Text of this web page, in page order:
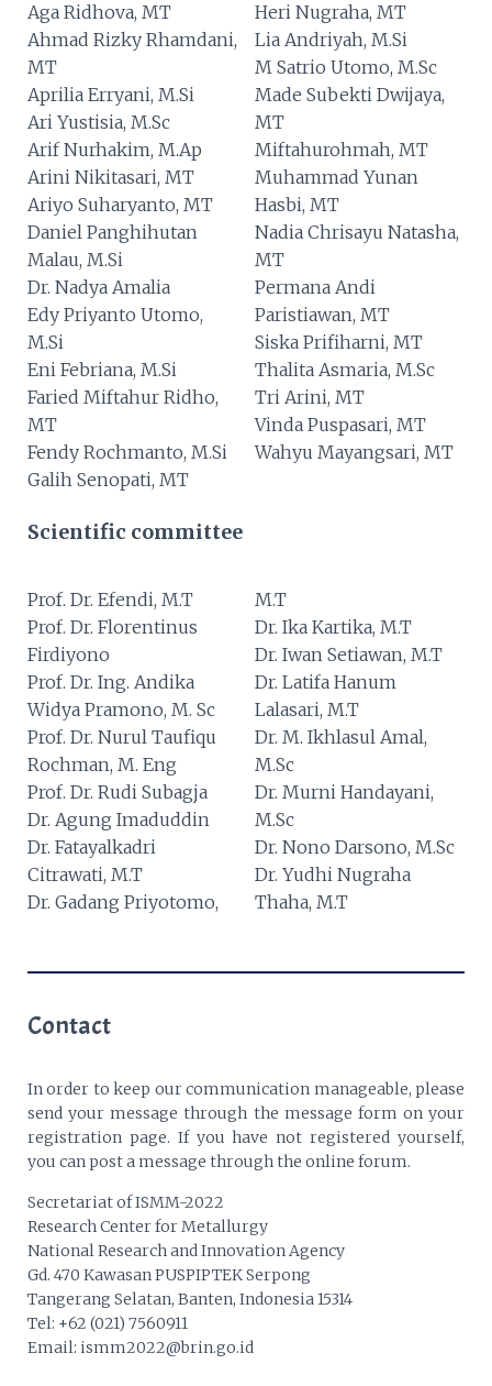
Aga Ridhova, MT
Ahmad Rizky Rhamdani,
MT
Aprilia Erryani, M.Si
Ari Yustisia, M.Sc
Arif Nurhakim, M.Ap
Arini Nikitasari, MT
Ariyo Suharyanto, MT
Daniel Panghihutan
Malau, M.Si
Dr. Nadya Amalia
Edy Priyanto Utomo,
M.Si
Eni Febriana, M.Si
Faried Miftahur Ridho,
MT
Fendy Rochmanto, M.Si
Galih Senopati, MT
Heri Nugraha, MT
Lia Andriyah, M.Si
M Satrio Utomo, M.Sc
Made Subekti Dwijaya,
MT
Miftahurohmah, MT
Muhammad Yunan
Hasbi, MT
Nadia Chrisayu Natasha,
MT
Permana Andi
Paristiawan, MT
Siska Prifiharni, MT
Thalita Asmaria, M.Sc
Tri Arini, MT
Vinda Puspasari, MT
Wahyu Mayangsari, MT
Scientific committee
Prof. Dr. Efendi, M.T
Prof. Dr. Florentinus
Firdiyono
Prof. Dr. Ing. Andika
Widya Pramono, M. Sc
Prof. Dr. Nurul Taufiqu
Rochman, M. Eng
Prof. Dr. Rudi Subagja
Dr. Agung Imaduddin
Dr. Fatayalkadri
Citrawati, M.T
Dr. Gadang Priyotomo,
M.T
Dr. Ika Kartika, M.T
Dr. Iwan Setiawan, M.T
Dr. Latifa Hanum
Lalasari, M.T
Dr. M. Ikhlasul Amal,
M.Sc
Dr. Murni Handayani,
M.Sc
Dr. Nono Darsono, M.Sc
Dr. Yudhi Nugraha
Thaha, M.T
Contact
In order to keep our communication manageable, please
send your message through the message form on your
registration page. If you have not registered yourself,
you can post a message through the online forum.
Secretariat of ISMM-2022
Research Center for Metallurgy
National Research and Innovation Agency
Gd. 470 Kawasan PUSPIPTEK Serpong
Tangerang Selatan, Banten, Indonesia 15314
Tel: +62 (021) 7560911
Email: ismm2022@brin.go.id